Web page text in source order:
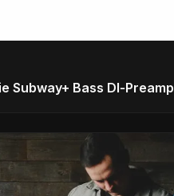
Subway+ Bass